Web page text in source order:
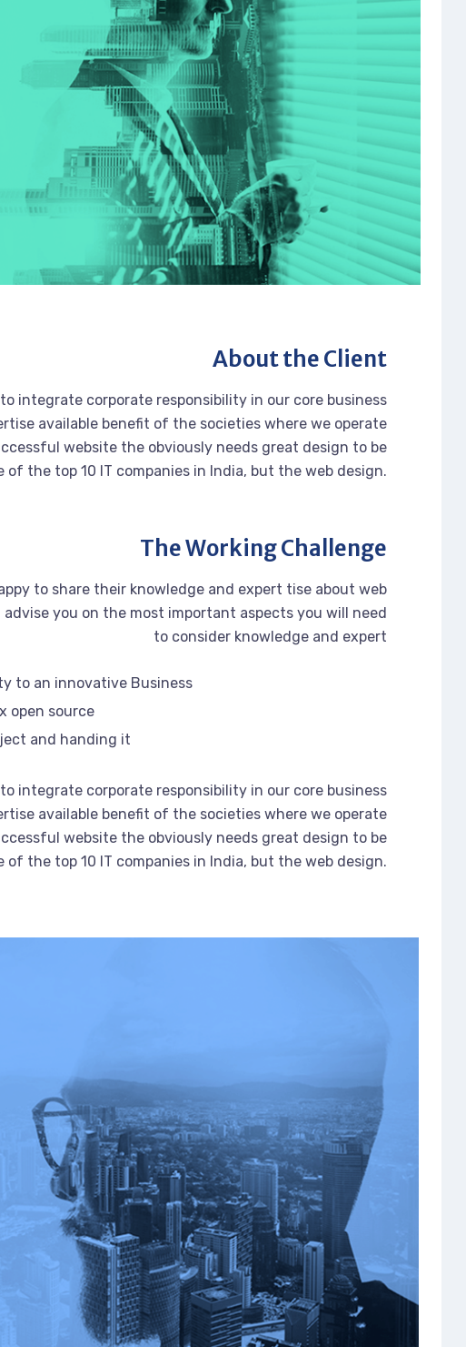
About the Client
integrate corporate responsibility in our core business
available benefit of the societies where we operate
website the obviously needs great design to be
of the top 10 IT companies in India, but the web design.
The Working Challenge
to share their knowledge and expert tise about web
you on the most important aspects you will need
to consider knowledge and expert
to an innovative Business
open source
and handing it
integrate corporate responsibility in our core business
available benefit of the societies where we operate
website the obviously needs great design to be
of the top 10 IT companies in India, but the web design.